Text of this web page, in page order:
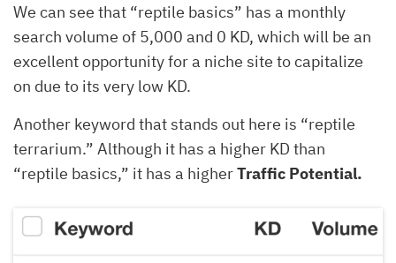
We can see that “reptile basics” has a monthly
search volume of 5,000 and 0 KD, which will be an
excellent opportunity for a niche site to capitalize
on due to its very low KD.
Another keyword that stands out here is “reptile
terrarium.” Although it has a higher KD than
“reptile basics,” it has a higherTraffic Potential.